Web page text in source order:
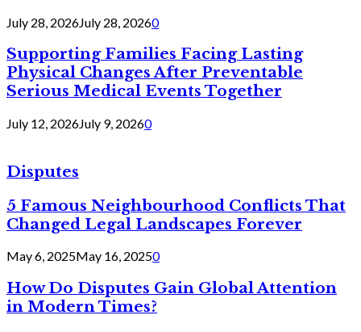
July 28, 2026July 28, 20260
Supporting Families Facing Lasting
Physical Changes After Preventable
Serious Medical Events Together
July 12, 2026July 9, 20260
Disputes
5 Famous Neighbourhood Conflicts That
Changed Legal Landscapes Forever
May 6, 2025May 16, 20250
How Do Disputes Gain Global Attention
in Modern Times?